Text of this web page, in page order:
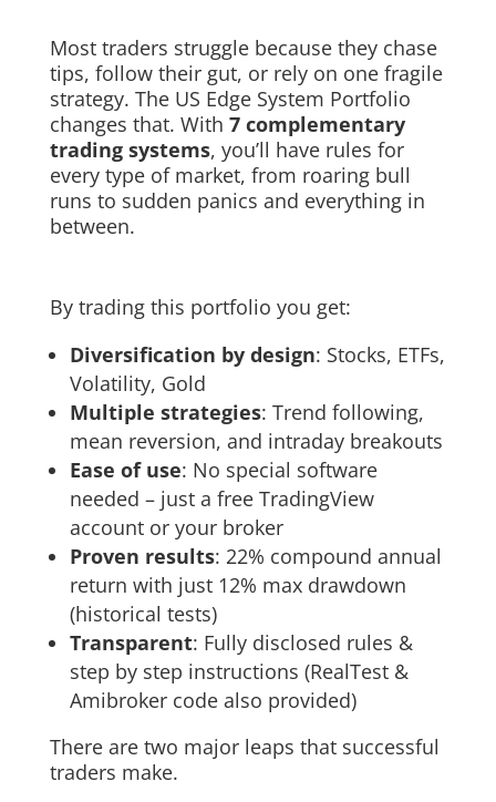
Most traders struggle because they chase
tips, follow their gut, or rely on one fragile
strategy. The US Edge System Portfolio
changes that. With 7 complementary
trading systems, you’ll have rules for
every type of market, from roaring bull
runs to sudden panics and everything in
between.
By trading this portfolio you get:
Diversification by design: Stocks, ETFs,
Volatility, Gold
Multiple strategies: Trend following,
mean reversion, and intraday breakouts
Ease of use: No special software
needed – just a free TradingView
account or your broker
Proven results: 22% compound annual
return with just 12% max drawdown
(historical tests)
Transparent: Fully disclosed rules &
step by step instructions (RealTest &
Amibroker code also provided)
There are two major leaps that successful
traders make.